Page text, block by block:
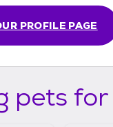
PROFILE PAGE
pets for